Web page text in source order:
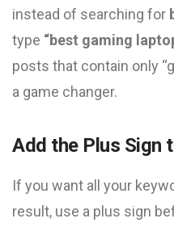
instead of searching for
type “best gaming
posts that contain only
a game changer.
Add the Plus Sign
If you want all your
result, use a plus sign